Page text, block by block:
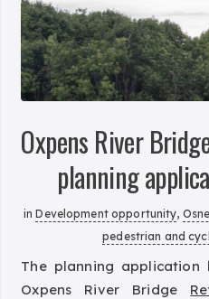
Oxpens River
planning
inDevelopment opportunity,
pedestrian and
The planning
Oxpens River Bridge